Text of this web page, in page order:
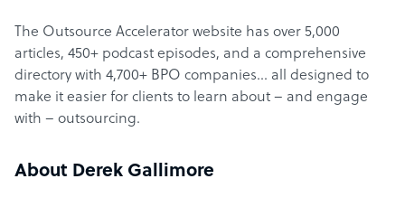
The Outsource Accelerator website has over 5,000
articles, 450+ podcast episodes, and a comprehensive
directory with 4,700+ BPO companies… all designed to
make it easier for clients to learn about – and engage
with – outsourcing.
About Derek Gallimore